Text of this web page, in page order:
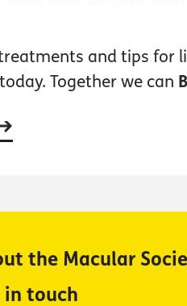
and tips for
Together we can
the Macular
in touch